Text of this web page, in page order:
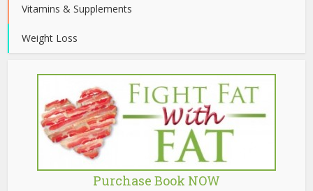
Vitamins & Supplements
Weight Loss
Purchase Book NOW